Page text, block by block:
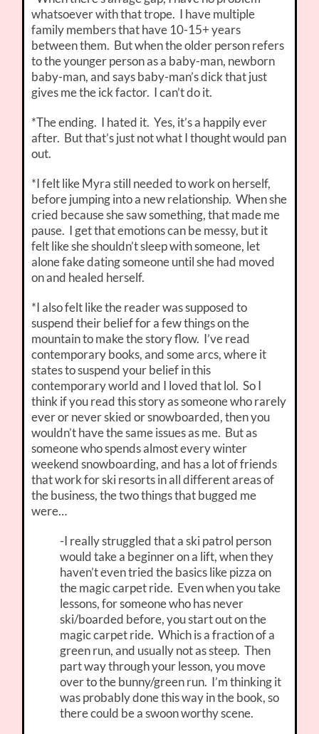
whatsoever with that trope. I have multiple
family members that have 10-15+ years
between them. But when the older person refers
to the younger person as a baby-man, newborn
baby-man, and says baby-man’s dick that just
gives me the ick factor. I can’t do it.
*The ending. I hated it. Yes, it’s a happily ever
after. But that’s just not what I thought would pan
out.
*I felt like Myra still needed to work on herself,
before jumping into a new relationship. When she
cried because she saw something, that made me
pause. I get that emotions can be messy, but it
felt like she shouldn’t sleep with someone, let
alone fake dating someone until she had moved
on and healed herself.
*I also felt like the reader was supposed to
suspend their belief for a few things on the
mountain to make the story flow. I’ve read
contemporary books, and some arcs, where it
states to suspend your belief in this
contemporary world and I loved that lol. So I
think if you read this story as someone who rarely
ever or never skied or snowboarded, then you
wouldn’t have the same issues as me. But as
someone who spends almost every winter
weekend snowboarding, and has a lot of friends
that work for ski resorts in all different areas of
the business, the two things that bugged me
were…
-I really struggled that a ski patrol person
would take a beginner on a lift, when they
haven’t even tried the basics like pizza on
the magic carpet ride. Even when you take
lessons, for someone who has never
ski/boarded before, you start out on the
magic carpet ride. Which is a fraction of a
green run, and usually not as steep. Then
part way through your lesson, you move
over to the bunny/green run. I’m thinking it
was probably done this way in the book, so
there could be a swoon worthy scene.